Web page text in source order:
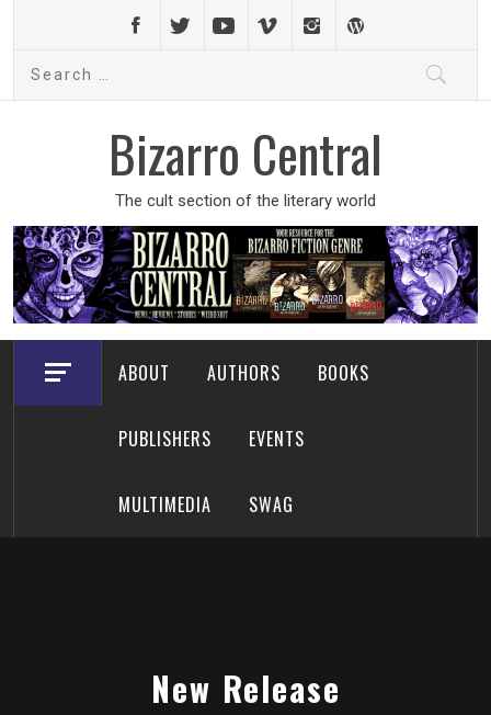
content
Bizarro Central
The cult section of the literary world
ABOUT AUTHORS BOOKS
PUBLISHERS EVENTS
MULTIMEDIA SWAG
New Release